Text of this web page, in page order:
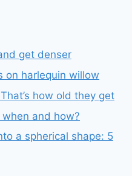
get denser
on harlequin willow
how old they get
and how?
a spherical shape: 5